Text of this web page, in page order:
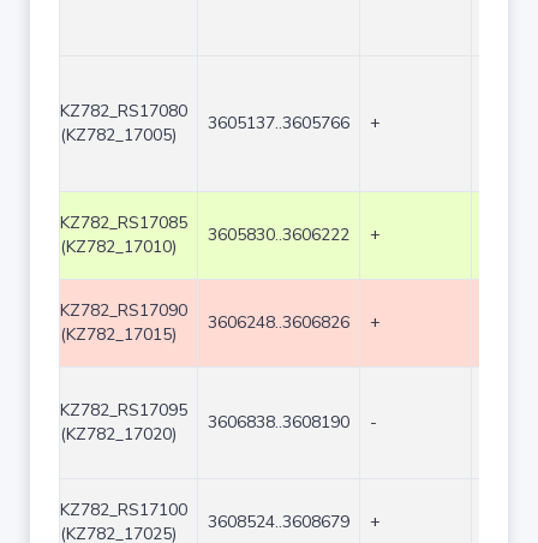
KZ782_RS17080
(KZ782_17005)
3605137..3605766 +
KZ782_RS17085
(KZ782_17010)
3605830..3606222 +
KZ782_RS17090
(KZ782_17015)
3606248..3606826 +
KZ782_RS17095
(KZ782_17020)
3606838..3608190 -
KZ782_RS17100
(KZ782_17025)
3608524..3608679 +